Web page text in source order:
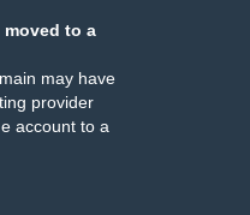
moved to a
may have
provider
account to a